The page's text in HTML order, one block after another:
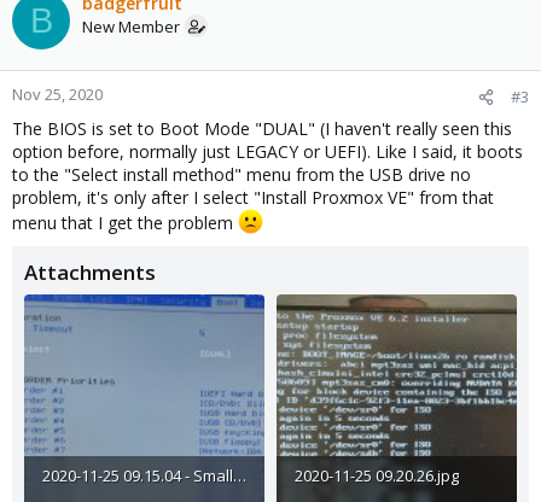
B New Member
Nov 25, 2020 #3
The BIOS is set to Boot Mode "DUAL" (I haven't really seen this
option before, normally just LEGACY or UEFI). Like I said, it boots
to the "Select install method" menu from the USB drive no
problem, it's only after I select "Install Proxmox VE" from that
menu that I get the problem
Attachments
2020-11-25 09.15.04 - Smaller.jpg
2020-11-25 09.20.26.jpg